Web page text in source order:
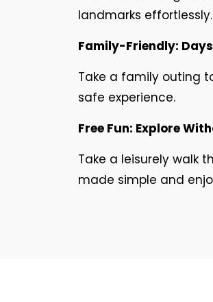
landmarks effortlessly.
Family-Friendly:
Take a family outing
safe experience.
Free Fun: Explore
Take a leisurely walk
made simple and